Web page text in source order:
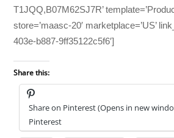
T1JQQ,B07M62SJ7R’
store=’maasc-20′ marketplace=’US’
403e-b887-9ff35122c5f6′]
Share this:
Share on Pinterest (Opens in new
Pinterest